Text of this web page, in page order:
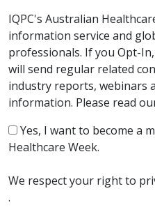
IQPC's Australian
information service and
professionals. If you Opt-
will send regular related
industry reports, webinars
information. Please read
Yes, I want to become a
Healthcare Week.
We respect your right to
.